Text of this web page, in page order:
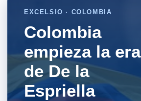
EXCELSIO · COLOMBIA
Colombia
empieza la era
de De la
Espriella